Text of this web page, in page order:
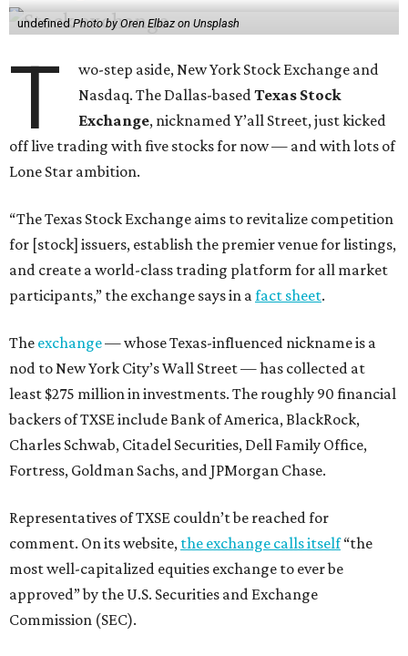
undefined Photo by Oren Elbaz on Unsplash
T
wo-step aside, New York Stock Exchange and
Nasdaq. The Dallas-basedTexas Stock
Exchange, nicknamed Y’all Street, just kicked
off live trading with five stocks for now — and with lots of
Lone Star ambition.
“The Texas Stock Exchange aims to revitalize competition
for [stock] issuers, establish the premier venue for listings,
and create a world-class trading platform for all market
participants,” the exchange says in a fact sheet.
The exchange— whose Texas-influenced nickname is a
nod to New York City’s Wall Street — has collected at
least $275 million in investments. The roughly 90 financial
backers of TXSE include Bank of America, BlackRock,
Charles Schwab, Citadel Securities, Dell Family Office,
Fortress, Goldman Sachs, and JPMorgan Chase.
Representatives of TXSE couldn’t be reached for
comment. On its website, the exchange calls itself“the
most well-capitalized equities exchange to ever be
approved” by the U.S. Securities and Exchange
Commission (SEC).